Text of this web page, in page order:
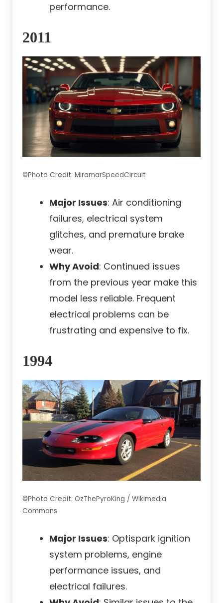
performance.
2011
©Photo Credit: MiramarSpeedCircuit
Major Issues: Air conditioning
failures, electrical system
glitches, and premature brake
wear.
Why Avoid: Continued issues
from the previous year make this
model less reliable. Frequent
electrical problems can be
frustrating and expensive to fix.
1994
©Photo Credit: OzThePyroKing / Wikimedia
Commons
Major Issues: Optispark ignition
system problems, engine
performance issues, and
electrical failures.